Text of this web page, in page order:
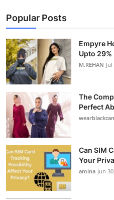
Business
Finance
Tech
Real Estate
General
Top 10
How To
Support Number
Popular Posts
Empyre
Upto 29%
M.REHAN
The
Perfect
Can SIM
Your
amina Jun